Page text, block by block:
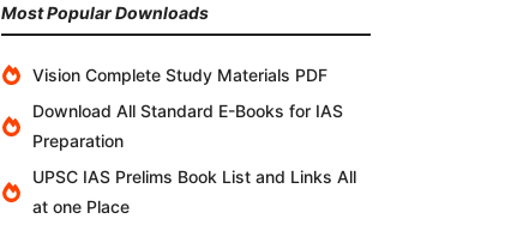
Most Popular Downloads
Vision Complete Study Materials PDF
Download All Standard E-Books for IAS
Preparation
UPSC IAS Prelims Book List and Links All
at one Place